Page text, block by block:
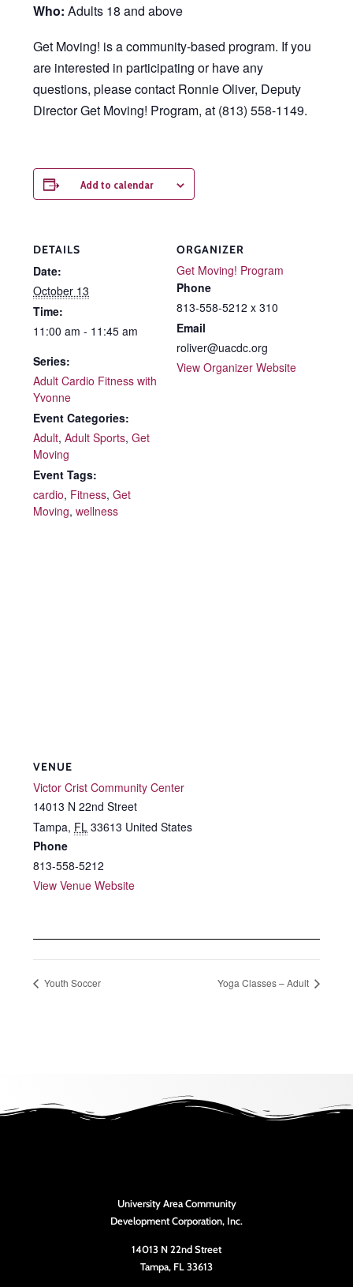
Who: Adults 18 and above
Get Moving! is a community-based program. If you
are interested in participating or have any
questions, please contact Ronnie Oliver, Deputy
Director Get Moving! Program, at (813) 558-1149.
Add to calendar
DETAILS
Date:
October 13
Time:
11:00 am - 11:45 am
Series:
Adult Cardio Fitness with
Yvonne
Event Categories:
Adult, Adult Sports, Get
Moving
Event Tags:
cardio, Fitness, Get
Moving, wellness
ORGANIZER
Get Moving! Program
Phone
813-558-5212 x 310
Email
roliver@uacdc.org
View Organizer Website
VENUE
Victor Crist Community Center
14013 N 22nd Street
Tampa, FL 33613 United States
Phone
813-558-5212
View Venue Website
Youth Soccer Yoga Classes – Adult
University Area Community
Development Corporation, Inc.
14013 N 22nd Street
Tampa, FL 33613